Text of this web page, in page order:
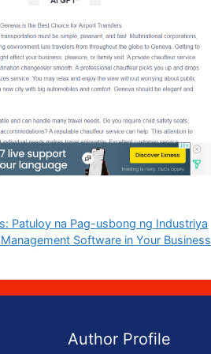
Patuloy na Pag-usbong ng Industriya
Software in Your Business
Author Profile